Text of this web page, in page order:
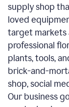
supply shop
loved
target markets
professional
plants, tools,
brick-and-
shop, social
Our business